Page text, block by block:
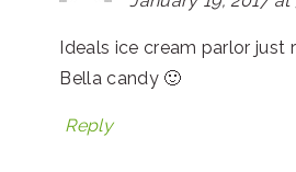
Ideals ice cream parlor just
Bella candy 🙂
Reply